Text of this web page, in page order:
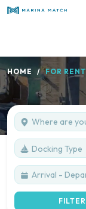
HOME FOR RENT
Docking Type
FILTER